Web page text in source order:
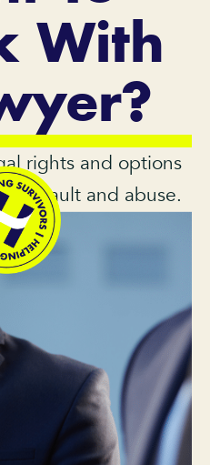
With
rights and options
assault and abuse.